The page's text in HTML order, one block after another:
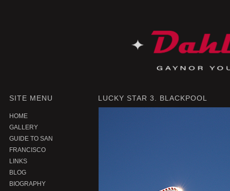
SITE MENU
HOME
GALLERY
GUIDE TO SAN
FRANCISCO
LINKS
BLOG
BIOGRAPHY
LUCKY STAR 3. BLACKPOOL